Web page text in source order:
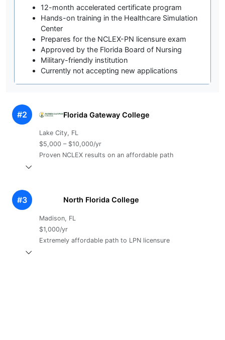
12-month accelerated certificate program
Hands-on training in the Healthcare Simulation
Center
Prepares for the NCLEX-PN licensure exam
Approved by the Florida Board of Nursing
Military-friendly institution
Currently not accepting new applications
#2 Florida Gateway College
Lake City, FL
$5,000 – $10,000/yr
Proven NCLEX results on an affordable path
#3 North Florida College
Madison, FL
$1,000/yr
Extremely affordable path to LPN licensure